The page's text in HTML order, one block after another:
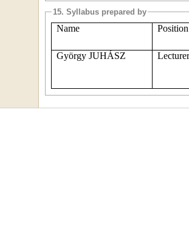
15. Syllabus prepared by
Name Position
György JUHÁSZ Lecturer